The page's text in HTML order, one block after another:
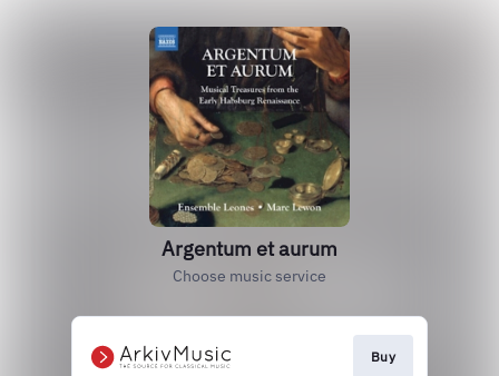
Argentum et aurum
Choose music service
Buy